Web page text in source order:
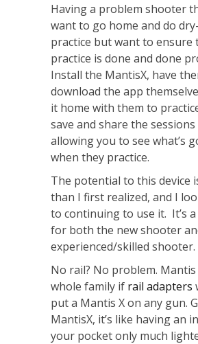
Having a problem shooter
want to go home and do
practice but want to ensure
practice is done and done
Install the MantisX, have
download the app
it home with them to
save and share the
allowing you to see what’s
when they practice.
The potential to this device
than I first realized, and I
to continuing to use it. It’s
for both the new shooter
experienced/skilled shooter.
No rail? No problem. Mantis
whole family if rail adapters
put a Mantis X on any gun.
MantisX, it’s like having an
your pocket only much